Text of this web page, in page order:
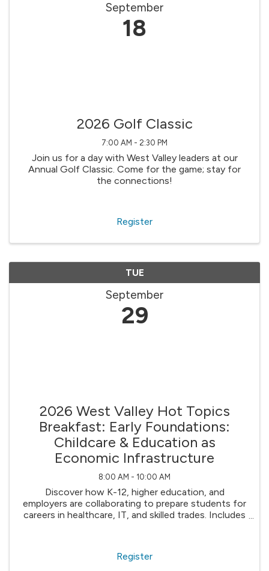
September
18
2026 Golf Classic
7:00 AM - 2:30 PM
Join us for a day with West Valley leaders at our
Annual Golf Classic. Come for the game; stay for
the connections!
Register
TUE
September
29
2026 West Valley Hot Topics
Breakfast: Early Foundations:
Childcare & Education as
Economic Infrastructure
8:00 AM - 10:00 AM
Discover how K-12, higher education, and
employers are collaborating to prepare students for
careers in healthcare, IT, and skilled trades. Includes
Register